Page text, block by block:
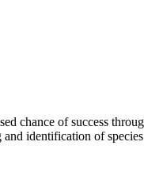
chance of success
and identification of